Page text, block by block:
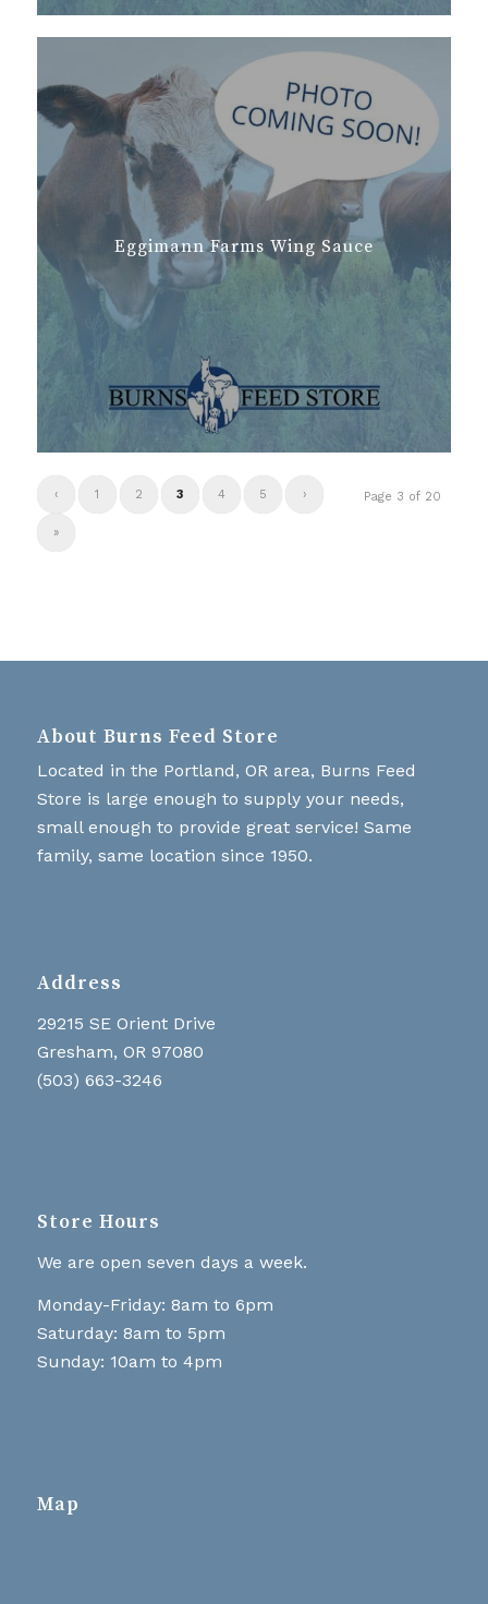
Eggimann Farms Wing Sauce
Page 3 of 20
‹ 1 2 3 4 5 ›
»
About Burns Feed Store
Located in the Portland, OR area, Burns Feed
Store is large enough to supply your needs,
small enough to provide great service! Same
family, same location since 1950.
Address
29215 SE Orient Drive
Gresham, OR 97080
(503) 663-3246
Store Hours
We are open seven days a week.
Monday-Friday: 8am to 6pm
Saturday: 8am to 5pm
Sunday: 10am to 4pm
Map